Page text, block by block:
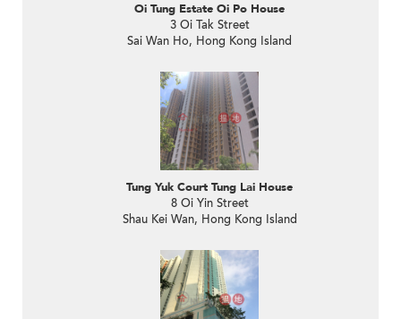
Oi Tung Estate Oi Po House
3 Oi Tak Street
Sai Wan Ho, Hong Kong Island
Tung Yuk Court Tung Lai House
8 Oi Yin Street
Shau Kei Wan, Hong Kong Island